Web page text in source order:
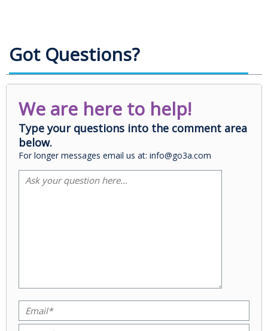
Got Questions?
We are here to help!
Type your questions into the comment area
below.
For longer messages email us at: info@go3a.com